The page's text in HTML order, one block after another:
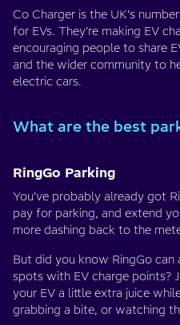
Co Charger is the UK’s
for EVs. They’re making EV
encouraging people to share
and the wider community to
electric cars.
What are the best
RingGo Parking
You’ve probably already got
pay for parking, and extend
more dashing back to the
But did you know RingGo can
spots with EV charge points?
your EV a little extra juice
grabbing a bite, or watching